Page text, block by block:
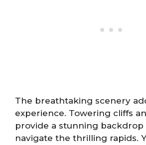
The breathtaking scenery
experience. Towering cliffs
provide a stunning backdrop
navigate the thrilling rapids.